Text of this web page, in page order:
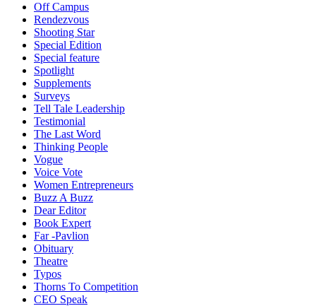
Off Campus
Rendezvous
Shooting Star
Special Edition
Special feature
Spotlight
Supplements
Surveys
Tell Tale Leadership
Testimonial
The Last Word
Thinking People
Vogue
Voice Vote
Women Entrepreneurs
Buzz A Buzz
Dear Editor
Book Expert
Far -Pavlion
Obituary
Theatre
Typos
Thorns To Competition
CEO Speak